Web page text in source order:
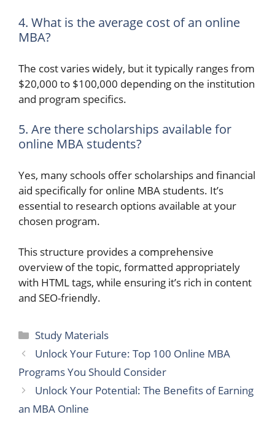
4. What is the average cost of an online
MBA?
The cost varies widely, but it typically ranges from
$20,000 to $100,000 depending on the institution
and program specifics.
5. Are there scholarships available for
online MBA students?
Yes, many schools offer scholarships and financial
aid specifically for online MBA students. It’s
essential to research options available at your
chosen program.
This structure provides a comprehensive
overview of the topic, formatted appropriately
with HTML tags, while ensuring it’s rich in content
and SEO-friendly.
Categories
Study Materials
Unlock Your Future: Top 100 Online MBA
Programs You Should Consider
Unlock Your Potential: The Benefits of Earning
an MBA Online